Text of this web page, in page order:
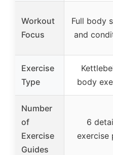
Workout
Focus
Full body
and
Exercise
Type
body
Number
of
Exercise
Guides
6
exercise